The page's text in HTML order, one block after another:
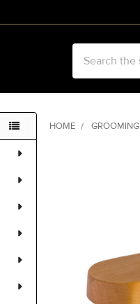
HOME GROOMING
ADD
SELECTED
TO CART